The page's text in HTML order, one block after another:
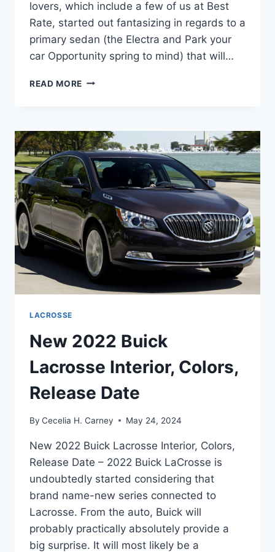
lovers, which include a few of us at Best
Rate, started out fantasizing in regards to a
primary sedan (the Electra and Park your
car Opportunity spring to mind) that will…
READ MORE NEW
COST,
DIMENSIONS,
RELEASE
DATE
LACROSSE
New 2022 Buick
Lacrosse Interior, Colors,
Release Date
By Cecelia H. Carney May 24, 2024
New 2022 Buick Lacrosse Interior, Colors,
Release Date – 2022 Buick LaCrosse is
undoubtedly started considering that
brand name-new series connected to
Lacrosse. From the auto, Buick will
probably practically absolutely provide a
big surprise. It will most likely be a